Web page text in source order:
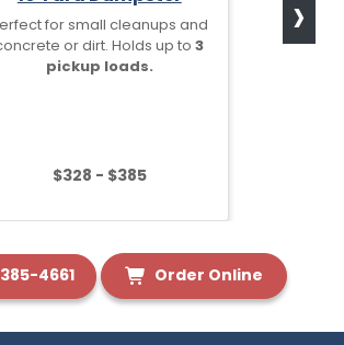
for small cleanups and
or dirt. Holds up to3
pickup loads.
$328 - $385
›
4661 Order Online